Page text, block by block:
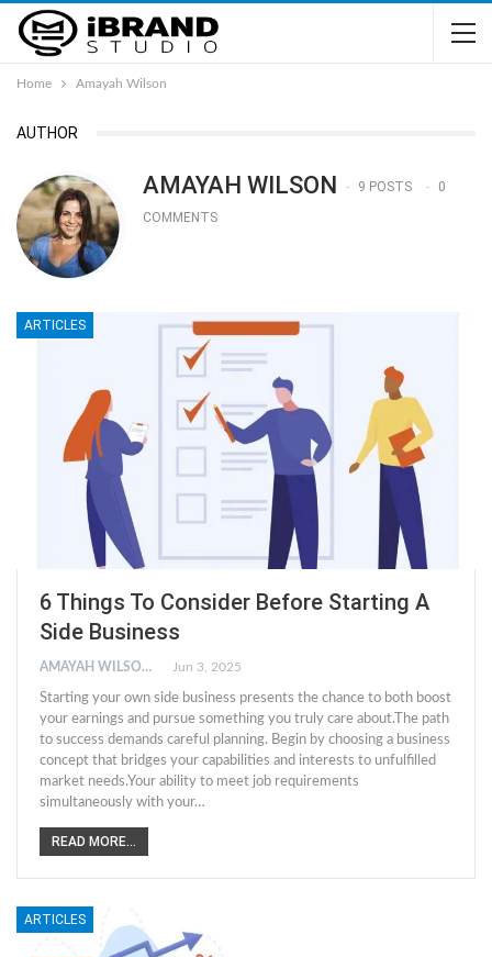
Home Amayah Wilson
AUTHOR
AMAYAH WILSON 9 POSTS
0
COMMENTS
ARTICLES
6 Things To Consider Before Starting A
Side Business
AMAYAH WILSON Jun 3, 2025
Starting your own side business presents the chance to both boost
your earnings and pursue something you truly care about.The path
to success demands careful planning. Begin by choosing a business
concept that bridges your capabilities and interests to unfulfilled
market needs.Your ability to meet job requirements
simultaneously with your…
READ MORE...
ARTICLES